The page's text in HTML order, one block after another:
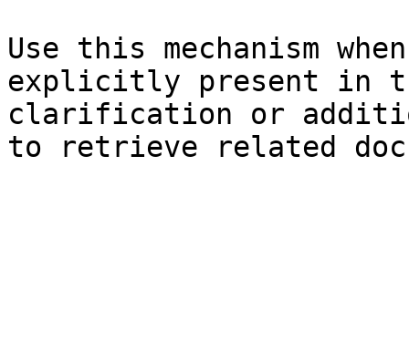
Use this mechanism
explicitly present in
clarification or